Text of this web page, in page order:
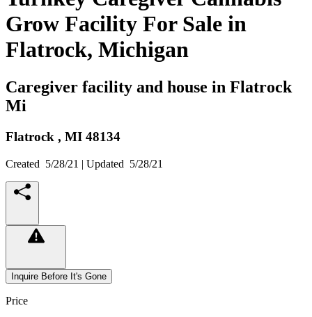
Grow Facility For Sale in
Flatrock, Michigan
Caregiver facility and house in Flatrock
Mi
Flatrock , MI 48134
Created 5/28/21 | Updated 5/28/21
Inquire Before It's Gone
Price